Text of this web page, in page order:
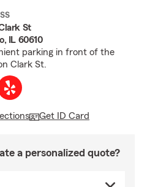
St
IL 60610
parking in front of the
Clark St.
Get ID Card
a personalized quote?